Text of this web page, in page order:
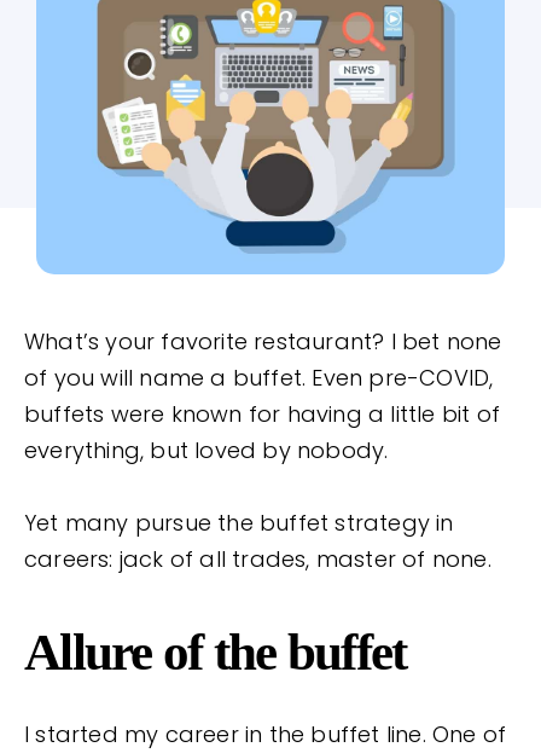
What’s your favorite restaurant? I bet none
of you will name a buffet. Even pre-COVID,
buffets were known for having a little bit of
everything, but loved by nobody.
Yet many pursue the buffet strategy in
careers: jack of all trades, master of none.
Allure of the buffet
I started my career in the buffet line. One of